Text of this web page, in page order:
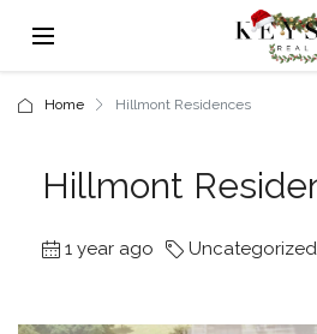
Home Hillmont Residences
Hillmont
1 year ago Uncategorized